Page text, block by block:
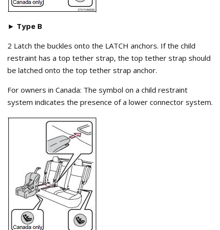
► Type B
2 Latch the buckles onto the LATCH anchors. If the child
restraint has a top tether strap, the top tether strap should
be latched onto the top tether strap anchor.
For owners in Canada: The symbol on a child restraint
system indicates the presence of a lower connector system.